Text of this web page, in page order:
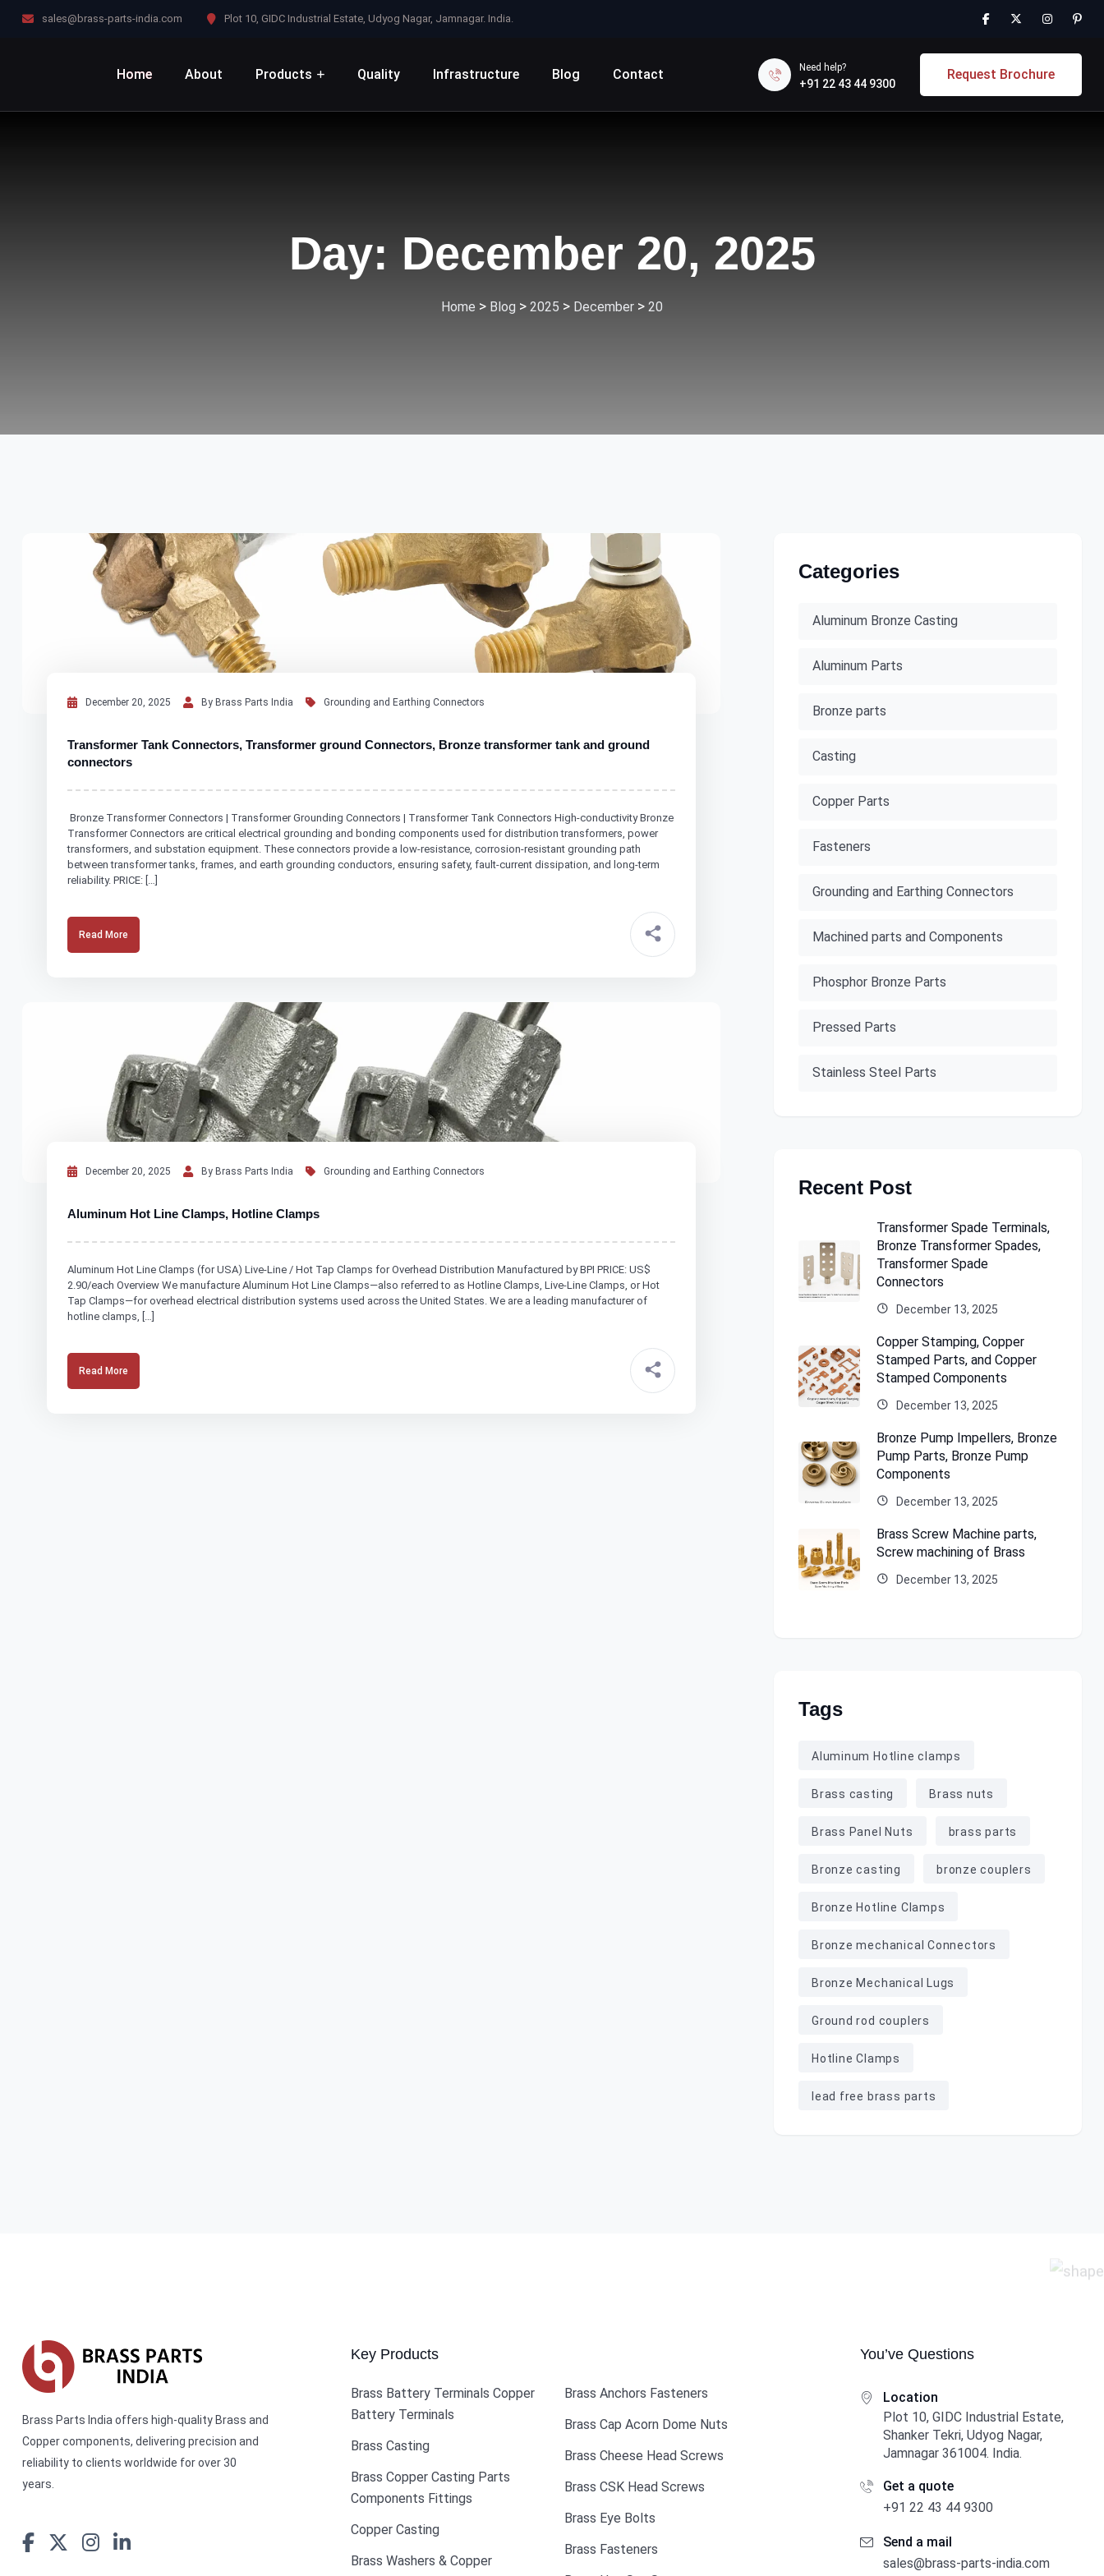
sales@brass-parts-india.com Plot 10, GIDC Industrial Estate, Udyog Nagar, Jamnagar. India.
Home About Products Quality Infrastructure Blog Contact Need help?
+91 22 43 44 9300
Request Brochure
Day: December 20, 2025
Home > Blog > 2025 > December > 20
December 20, 2025 By Brass Parts India Grounding and Earthing Connectors
Transformer Tank Connectors, Transformer ground Connectors, Bronze transformer tank and ground
connectors
Bronze Transformer Connectors | Transformer Grounding Connectors | Transformer Tank Connectors High-conductivity Bronze
Transformer Connectors are critical electrical grounding and bonding components used for distribution transformers, power
transformers, and substation equipment. These connectors provide a low-resistance, corrosion-resistant grounding path
between transformer tanks, frames, and earth grounding conductors, ensuring safety, fault-current dissipation, and long-term
reliability. PRICE: […]
Read More
December 20, 2025 By Brass Parts India Grounding and Earthing Connectors
Aluminum Hot Line Clamps, Hotline Clamps
Aluminum Hot Line Clamps (for USA) Live-Line / Hot Tap Clamps for Overhead Distribution Manufactured by BPI PRICE: US$
2.90/each Overview We manufacture Aluminum Hot Line Clamps—also referred to as Hotline Clamps, Live-Line Clamps, or Hot
Tap Clamps—for overhead electrical distribution systems used across the United States. We are a leading manufacturer of
hotline clamps, […]
Read More
Categories
Aluminum Bronze Casting
Aluminum Parts
Bronze parts
Casting
Copper Parts
Fasteners
Grounding and Earthing Connectors
Machined parts and Components
Phosphor Bronze Parts
Pressed Parts
Stainless Steel Parts
Recent Post
Transformer Spade Terminals,
Bronze Transformer Spades,
Transformer Spade
Connectors
December 13, 2025
Copper Stamping, Copper
Stamped Parts, and Copper
Stamped Components
December 13, 2025
Bronze Pump Impellers, Bronze
Pump Parts, Bronze Pump
Components
December 13, 2025
Brass Screw Machine parts,
Screw machining of Brass
December 13, 2025
Tags
Aluminum Hotline clamps
Brass casting Brass nuts
Brass Panel Nuts brass parts
Bronze casting bronze couplers
Bronze Hotline Clamps
Bronze mechanical Connectors
Bronze Mechanical Lugs
Ground rod couplers
Hotline Clamps
lead free brass parts
Brass Parts India offers high-quality Brass and
Copper components, delivering precision and
reliability to clients worldwide for over 30
years.
Key Products
Brass Battery Terminals Copper
Battery Terminals
Brass Casting
Brass Copper Casting Parts
Components Fittings
Copper Casting
Brass Washers & Copper
Brass Anchors Fasteners
Brass Cap Acorn Dome Nuts
Brass Cheese Head Screws
Brass CSK Head Screws
Brass Eye Bolts
Brass Fasteners
You’ve Questions
Location
Plot 10, GIDC Industrial Estate,
Shanker Tekri, Udyog Nagar,
Jamnagar 361004. India.
Get a quote
+91 22 43 44 9300
Send a mail
sales@brass-parts-india.com